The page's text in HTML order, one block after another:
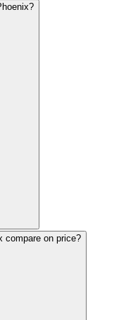
compare on price?